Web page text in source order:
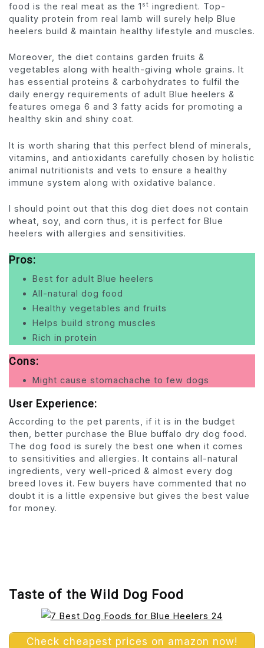
food is the real meat as the 1 st ingredient. Top-
quality protein from real lamb will surely help Blue
heelers build & maintain healthy lifestyle and muscles.
Moreover, the diet contains garden fruits &
vegetables along with health-giving whole grains. It
has essential proteins & carbohydrates to fulfil the
daily energy requirements of adult Blue heelers &
features omega 6 and 3 fatty acids for promoting a
healthy skin and shiny coat.
It is worth sharing that this perfect blend of minerals,
vitamins, and antioxidants carefully chosen by holistic
animal nutritionists and vets to ensure a healthy
immune system along with oxidative balance.
I should point out that this dog diet does not contain
wheat, soy, and corn thus, it is perfect for Blue
heelers with allergies and sensitivities.
Pros:
Best for adult Blue heelers
All-natural dog food
Healthy vegetables and fruits
Helps build strong muscles
Rich in protein
Cons:
Might cause stomachache to few dogs
User Experience:
According to the pet parents, if it is in the budget
then, better purchase the Blue buffalo dry dog food.
The dog food is surely the best one when it comes
to sensitivities and allergies. It contains all-natural
ingredients, very well-priced & almost every dog
breed loves it. Few buyers have commented that no
doubt it is a little expensive but gives the best value
for money.
Taste of the Wild Dog Food
Check cheapest prices on amazon now!